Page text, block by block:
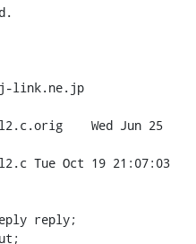
Jun 25